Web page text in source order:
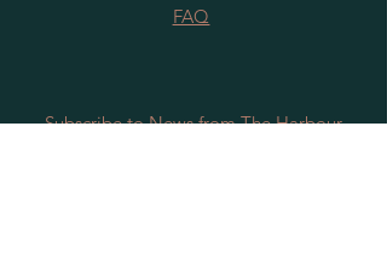
FAQ
Subscribe to News from The Harbour